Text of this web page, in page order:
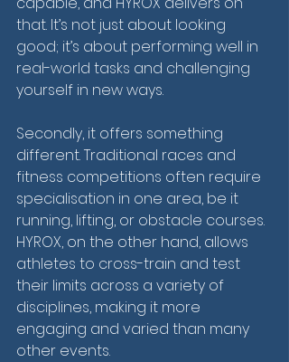
that. It’s not just about looking
good; it’s about performing well in
real-world tasks and challenging
yourself in new ways.
Secondly, it offers something
different. Traditional races and
fitness competitions often require
specialisation in one area, be it
running, lifting, or obstacle courses.
HYROX, on the other hand, allows
athletes to cross-train and test
their limits across a variety of
disciplines, making it more
engaging and varied than many
other events.